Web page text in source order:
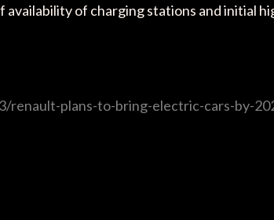
of charging stations and initial
renault-plans-to-bring-electric-cars-by-